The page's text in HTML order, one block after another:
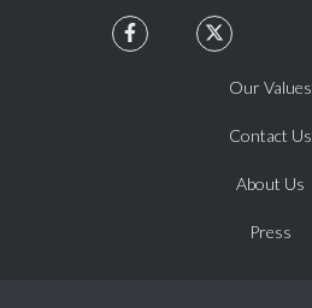
About Us
Press
Our Values
Contact Us
 